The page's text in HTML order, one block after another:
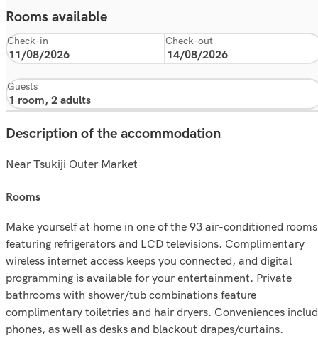
Rooms available
Check-in Check-out
Guests
Description of the accommodation
Near Tsukiji Outer Market
rooms
Make yourself at home in one of the 93 air-conditioned rooms
featuring refrigerators and LCD televisions. Complimentary
wireless internet access keeps you connected, and digital
programming is available for your entertainment. Private
bathrooms with shower/tub combinations feature
complimentary toiletries and hair dryers. Conveniences
phones, as well as desks and blackout drapes/curtains.